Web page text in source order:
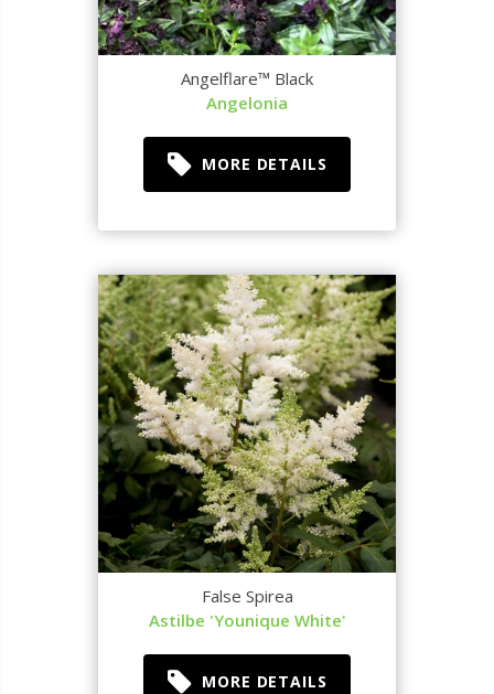
Angelflare™ Black
Angelonia
MORE DETAILS
False Spirea
Astilbe 'Younique White'
MORE DETAILS